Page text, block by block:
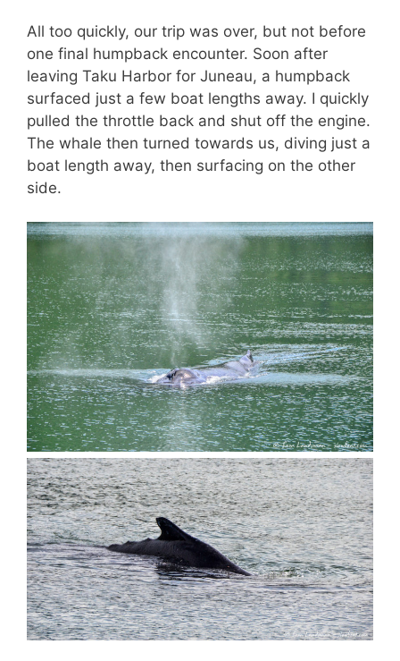
All too quickly, our trip was over, but not before
one final humpback encounter. Soon after
leaving Taku Harbor for Juneau, a humpback
surfaced just a few boat lengths away. I quickly
pulled the throttle back and shut off the engine.
The whale then turned towards us, diving just a
boat length away, then surfacing on the other
side.